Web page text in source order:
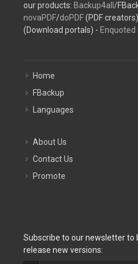
our products: Backup4all /
novaPDF/doPDF(PDF
(Download portals) - Enquoted
Home
FBackup
Languages
About Us
Contact Us
Promote
Subscribe to our newsletter to
release new versions: